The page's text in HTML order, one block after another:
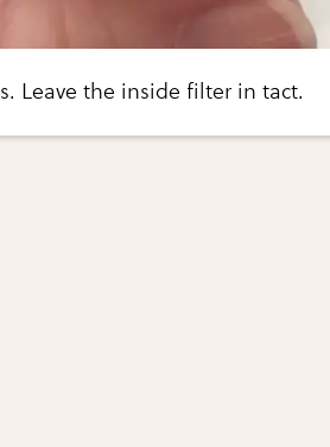
Leave the inside filter in tact.